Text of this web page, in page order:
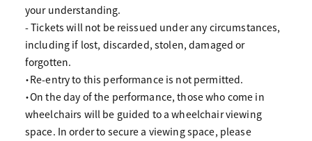
your understanding.
- Tickets will not be reissued under any circumstances,
including if lost, discarded, stolen, damaged or
forgotten.
・Re-entry to this performance is not permitted.
・On the day of the performance, those who come in
wheelchairs will be guided to a wheelchair viewing
space. In order to secure a viewing space, please